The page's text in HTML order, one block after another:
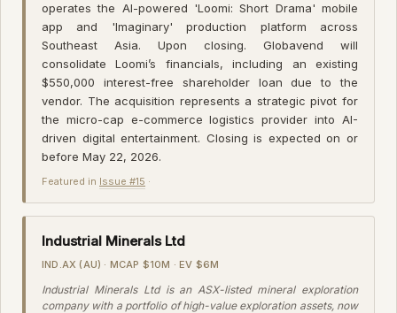
operates the AI-powered 'Loomi: Short Drama' mobile
app and 'Imaginary' production platform across
Southeast Asia. Upon closing. Globavend will
consolidate Loomi’s financials, including an existing
$550,000 interest-free shareholder loan due to the
vendor. The acquisition represents a strategic pivot for
the micro-cap e-commerce logistics provider into AI-
driven digital entertainment. Closing is expected on or
before May 22, 2026.
Featured in Issue #15 ·
Industrial Minerals Ltd
IND.AX (AU) · MCAP $10M · EV $6M
Industrial Minerals Ltd is an ASX-listed mineral exploration
company with a portfolio of high-value exploration assets, now